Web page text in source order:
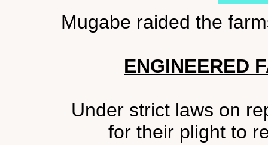
Mugabe raided the
ENGINEERED
Under strict laws on
for their plight to